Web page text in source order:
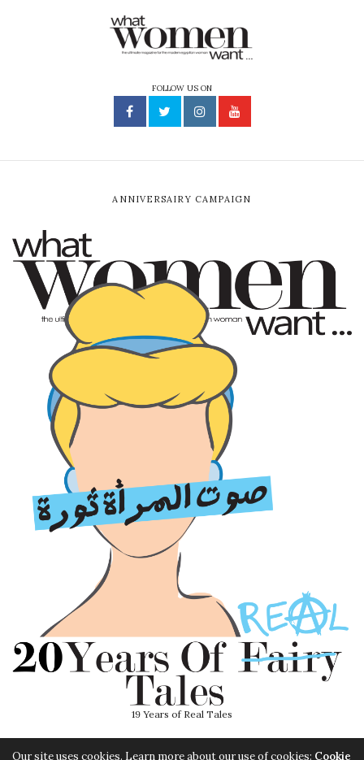
FOLLOW US ON
ANNIVERSAIRY CAMPAIGN
19 Years of Real Tales
Our site uses cookies. Learn more about our use of cookies: Cookie